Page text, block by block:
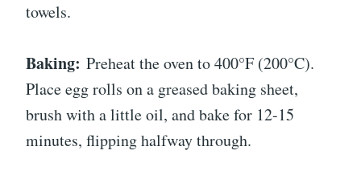
towels.
Baking: Preheat the oven to 400°F (200°C).
Place egg rolls on a greased baking sheet,
brush with a little oil, and bake for 12-15
minutes, flipping halfway through.